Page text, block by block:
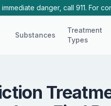
danger, call 911. For
Substances
Treatment
Types